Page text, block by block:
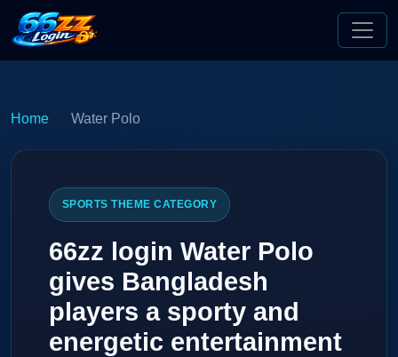
Home Water Polo
SPORTS THEME CATEGORY
66zz login Water Polo
gives Bangladesh
players a sporty and
energetic entertainment